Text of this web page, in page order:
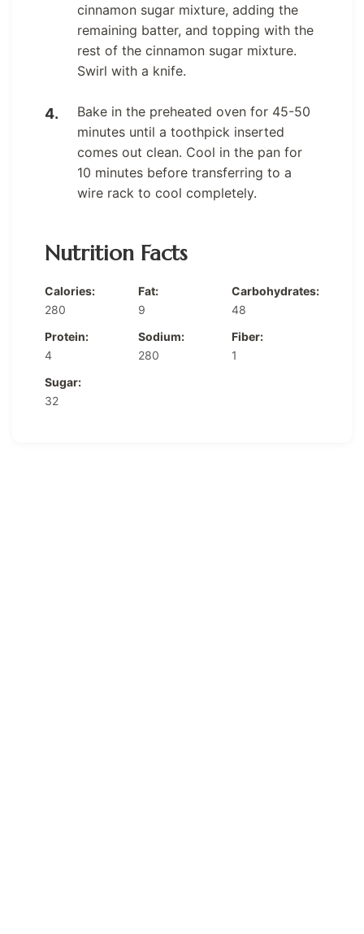
cinnamon sugar mixture, adding the
remaining batter, and topping with the
rest of the cinnamon sugar mixture.
Swirl with a knife.
Bake in the preheated oven for 45-50
minutes until a toothpick inserted
comes out clean. Cool in the pan for
10 minutes before transferring to a
wire rack to cool completely.
Nutrition Facts
Calories:
280
Fat:
9
Carbohydrates:
48
Protein:
4
Sodium:
280
Fiber:
1
Sugar:
32